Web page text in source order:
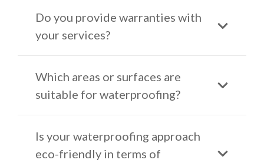
Do you provide warranties with
your services?
Which areas or surfaces are
suitable for waterproofing?
Is your waterproofing approach
eco-friendly in terms of